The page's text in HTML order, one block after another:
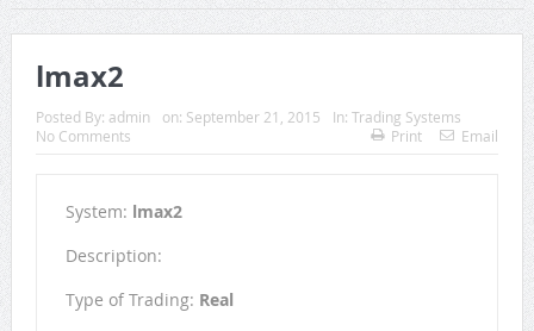
lmax2
Posted By: admin on: September 21, 2015 In: Trading Systems
No Comments
Print Email
System: lmax2
Description:
Type of Trading: Real